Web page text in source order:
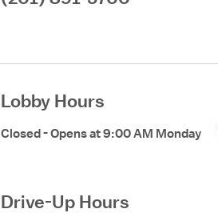
Lobby Hours
Closed-Opens at9:00 AM Monday
Drive-Up Hours